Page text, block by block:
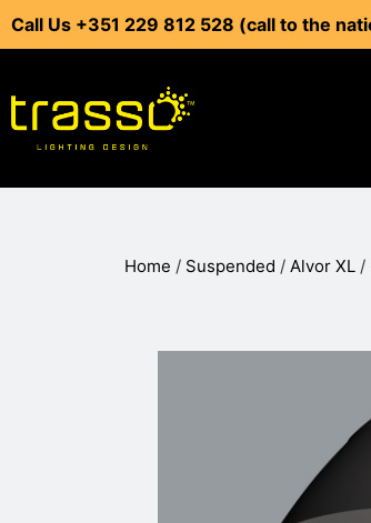
Call Us +351 229 812 528 (call to the
Home / Suspended / Alvor XL /